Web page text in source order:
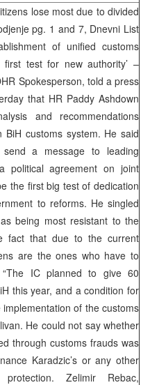
lose most due to divided
pg. 1 and 7, Dnevni List
of unified customs
first test for new authority’ –
Spokesperson, told a press
that HR Paddy Ashdown
and recommendations
customs system. He said
a message to leading
political agreement on joint
the first big test of dedication
to reforms. He singled
being most resistant to the
fact that due to the current
are the ones who have to
IC planned to give 60
this year, and a condition for
of the customs
He could not say whether
through customs frauds was
Karadzic’s or any other
protection. Zelimir Rebac,